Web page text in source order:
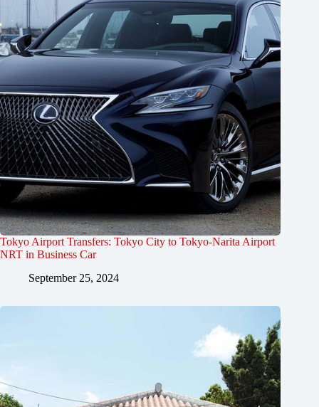
Tokyo Airport Transfers: Tokyo City to Tokyo-Narita Airport
NRT in Business Car
September 25, 2024